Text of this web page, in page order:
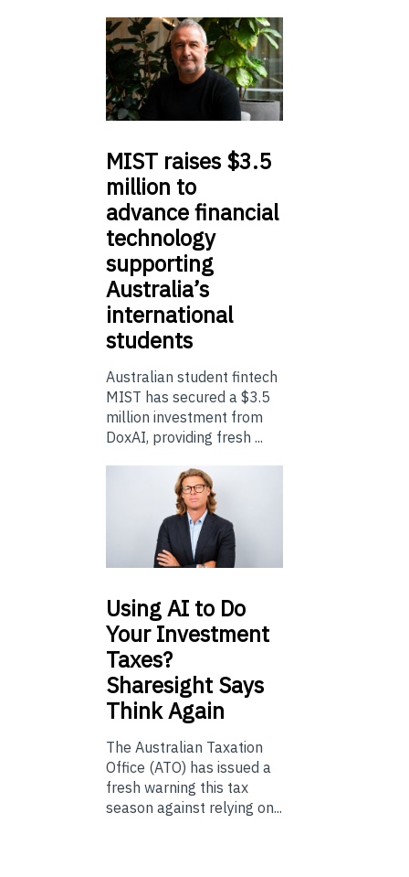
MIST raises $3.5
million to
advance financial
technology
supporting
Australia’s
international
students
Australian student fintech
MIST has secured a $3.5
million investment from
DoxAI, providing fresh ...
UsingAI to Do
Your Investment
Taxes?
Sharesight Says
Think Again
The Australian Taxation
Office (ATO) has issued a
fresh warning this tax
season against relying on...